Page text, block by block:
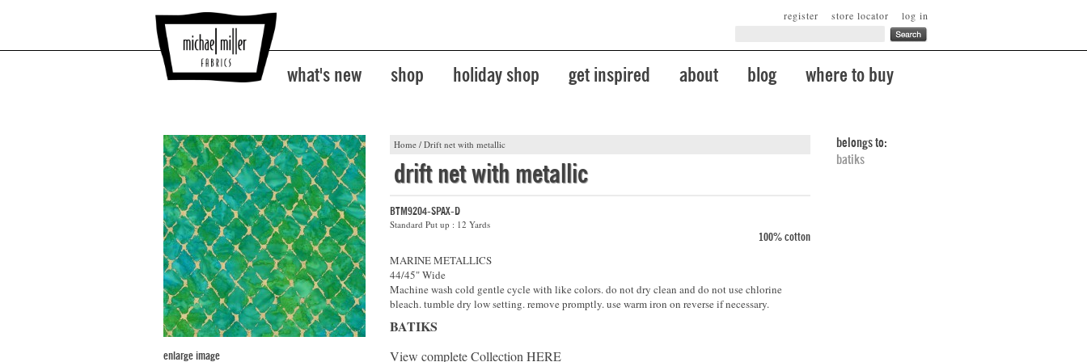
log in
store locator
register
what's new shop holiday shop get inspired about blog where to buy
Home / Drift net with metallic
enlarge image
drift net with metallic
BTM9204-SPAX-D
Standard Put up : 12 Yards
100% cotton
MARINE METALLICS
44/45" Wide
Machine wash cold gentle cycle with like colors. do not dry clean and do not use chlorine
bleach. tumble dry low setting. remove promptly. use warm iron on reverse if necessary.
BATIKS
View complete Collection HERE
belongs to:
batiks